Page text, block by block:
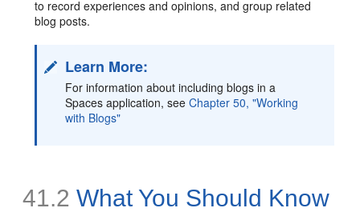
to record experiences and opinions, and group related
blog posts.
Learn More:
For information about including blogs in a
Spaces application, seeChapter 50, "Working
with Blogs"
41.2 What You Should Know